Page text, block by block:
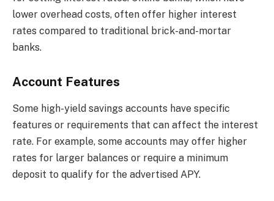
lower overhead costs, often offer higher interest
rates compared to traditional brick-and-mortar
banks.
Account Features
Some high-yield savings accounts have specific
features or requirements that can affect the interest
rate. For example, some accounts may offer higher
rates for larger balances or require a minimum
deposit to qualify for the advertised APY.